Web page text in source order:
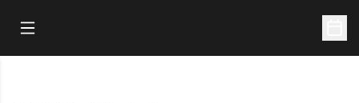
Open Main Menu